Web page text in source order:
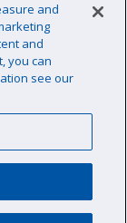
and
and
you can
see our